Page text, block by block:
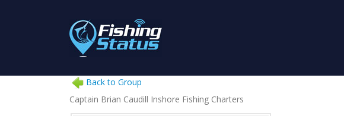
Back to Group
Captain Brian Caudill Inshore Fishing Charters